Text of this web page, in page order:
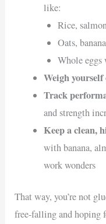
like:
Rice,
Oats,
Whole eggs
Weigh yourself
Track
and strength
Keep a clean,
with banana,
work wonders
That way, you’re not
free-falling and hoping